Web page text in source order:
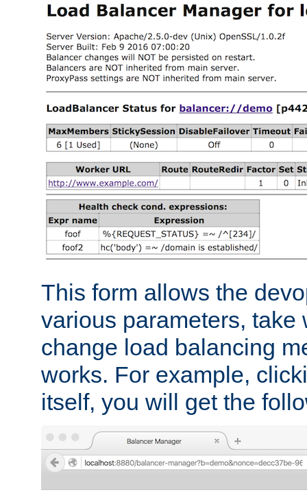
This form allows the
various parameters, take
change load balancing
works. For example,
itself, you will get the